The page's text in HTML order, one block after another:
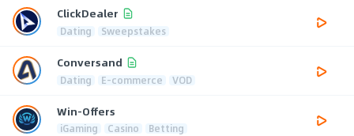
ClickDealer
Dating Sweepstakes
Conversand
Dating E-commerce VOD
Win-Offers
iGaming Casino Betting